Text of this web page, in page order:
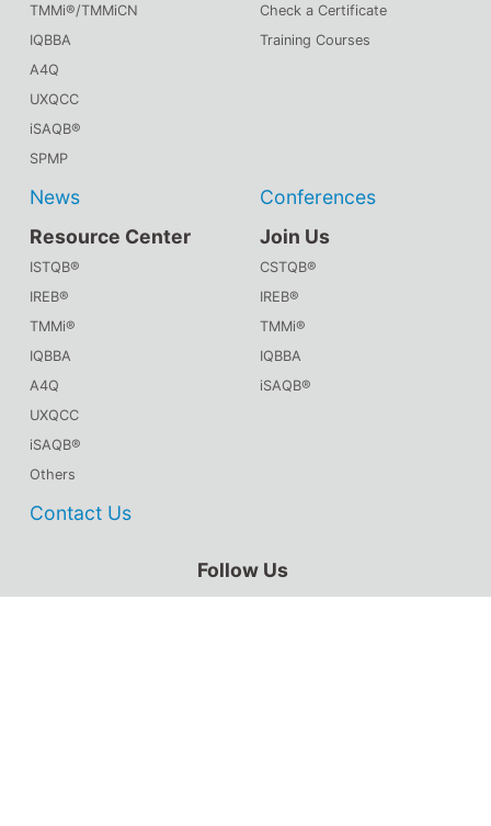
TMMi®/TMMiCN
IQBBA
A4Q
UXQCC
iSAQB®
SPMP
Check a Certificate
Training Courses
News
Conferences
Resource Center
ISTQB®
IREB®
TMMi®
IQBBA
A4Q
UXQCC
iSAQB®
Others
Join Us
CSTQB®
IREB®
TMMi®
IQBBA
iSAQB®
Contact Us
Follow Us